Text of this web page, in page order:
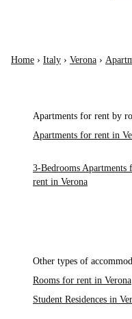
Home › Italy › Verona ›
Apartments for rent by
Apartments for rent in
3-Bedrooms Apartments
rent in Verona
Other types of
Rooms for rent in Verona
Student Residences in